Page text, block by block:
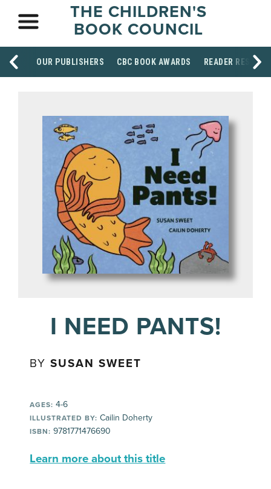
THE CHILDREN'S
BOOK COUNCIL
OUR PUBLISHERS CBC BOOK AWARDS READER
I NEED PANTS!
BYSUSAN SWEET
AGES: 4-6
ILLUSTRATED BY: Cailin Doherty
ISBN: 9781771476690
Learn more about this title